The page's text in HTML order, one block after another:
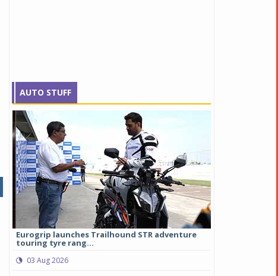
AUTO STUFF
Eurogrip launches Trailhound STR adventure
touring tyre rang...
03 Aug 2026